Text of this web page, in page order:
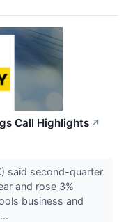
Call Highlights ↗
said second-quarter
and rose 3%
business and